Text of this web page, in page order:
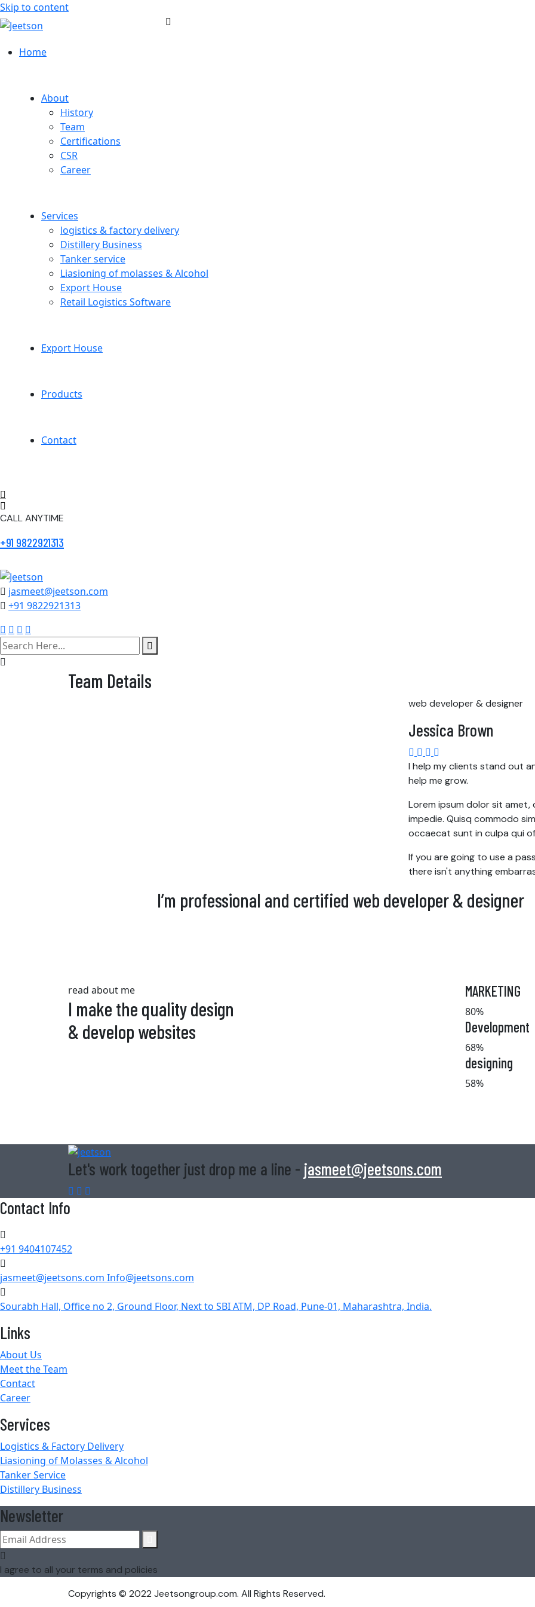
Skip to content
Home
About
History
Team
Certifications
CSR
Career
Services
logistics & factory delivery
Distillery Business
Tanker service
Liasioning of molasses & Alcohol
Export House
Retail Logistics Software
Export House
Products
Contact
CALL ANYTIME
+91 9822921313
jasmeet@jeetson.com
+91 9822921313
search
here
Team Details
web developer & designer
Jessica Brown
I help my clients stand out
help me grow.
Lorem ipsum dolor sit amet,
impedie. Quisq commodo
occaecat sunt in culpa qui
If you are going to use a
there isn't anything
I’m professional and certified web developer & designer
read about me
I make the quality design
& develop websites
MARKETING
80%
Development
68%
designing
58%
Let's work together just drop me a line - jasmeet@jeetsons.com
Contact Info
+91 9404107452
jasmeet@jeetsons.com Info@jeetsons.com
Sourabh Hall, Office no 2, Ground Floor, Next to SBI ATM, DP Road, Pune-01, Maharashtra, India.
Links
About Us
Meet the Team
Contact
Career
Services
Logistics & Factory Delivery
Liasioning of Molasses & Alcohol
Tanker Service
Distillery Business
Newsletter
I agree to all your terms and policies
Copyrights © 2022 Jeetsongroup.com. All Rights Reserved.